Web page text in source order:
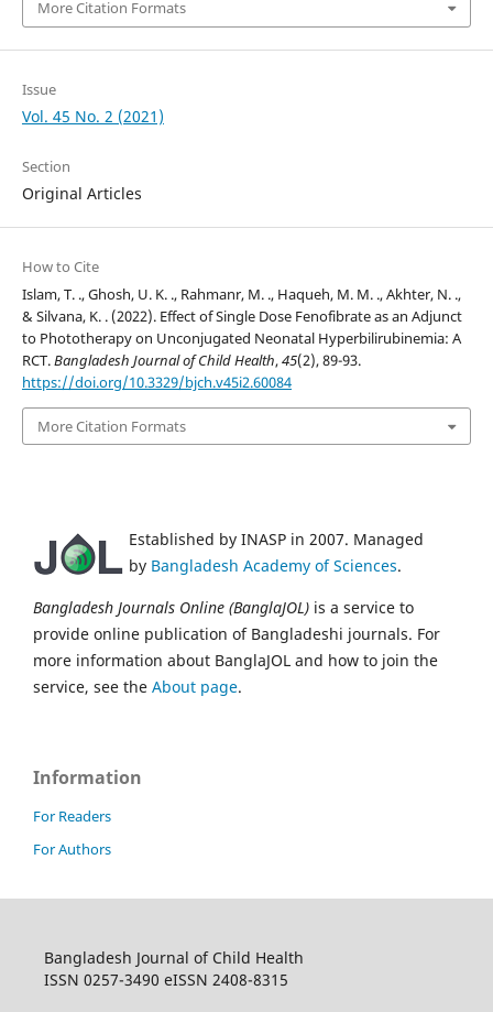
More Citation Formats
Issue
Vol. 45 No. 2 (2021)
Section
Original Articles
How to Cite
Islam, T. ., Ghosh, U. K. ., Rahmanr, M. ., Haqueh, M. M. ., Akhter, N. .,
& Silvana, K. . (2022). Effect of Single Dose Fenofibrate as an Adjunct
to Phototherapy on Unconjugated Neonatal Hyperbilirubinemia: A
RCT.Bangladesh Journal of Child Health,45(2), 89-93.
https://doi.org/10.3329/bjch.v45i2.60084
More Citation Formats
Established by INASP in 2007. Managed
by Bangladesh Academy of Sciences.
Bangladesh Journals Online (BanglaJOL) is a service to
provide online publication of Bangladeshi journals. For
more information about BanglaJOL and how to join the
service, see the About page.
Information
For Readers
For Authors
Bangladesh Journal of Child Health
ISSN 0257-3490 eISSN 2408-8315